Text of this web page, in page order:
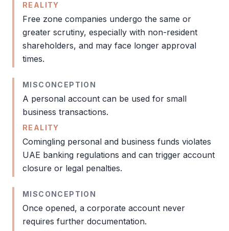
REALITY
Free zone companies undergo the same or
greater scrutiny, especially with non-resident
shareholders, and may face longer approval
times.
MISCONCEPTION
A personal account can be used for small
business transactions.
REALITY
Comingling personal and business funds violates
UAE banking regulations and can trigger account
closure or legal penalties.
MISCONCEPTION
Once opened, a corporate account never
requires further documentation.